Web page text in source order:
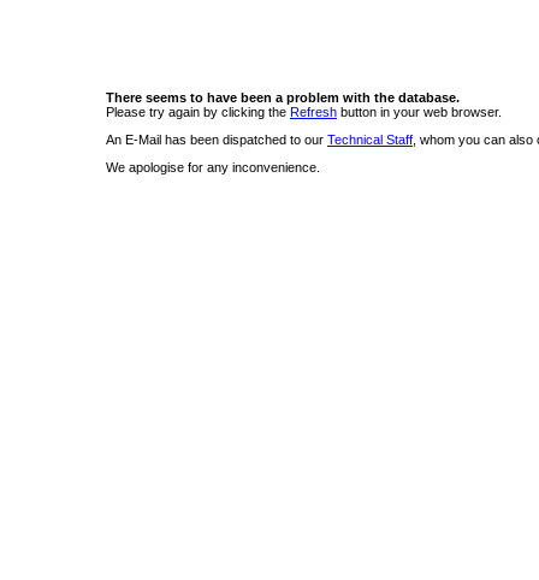
There seems to have been a problem with the database.
Please try again by clicking the Refresh button in your web browser.
An E-Mail has been dispatched to our Technical Staff , whom you can
We apologise for any inconvenience.